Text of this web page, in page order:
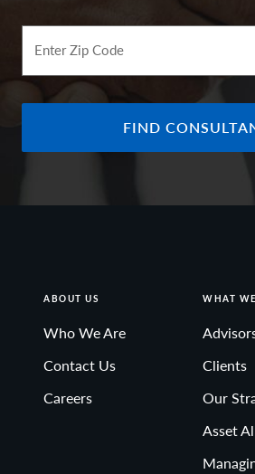
Enter Zip Code
FIND
ABOUT US
Who We Are
Contact Us
Careers
WHAT
Clients
Our
Asset